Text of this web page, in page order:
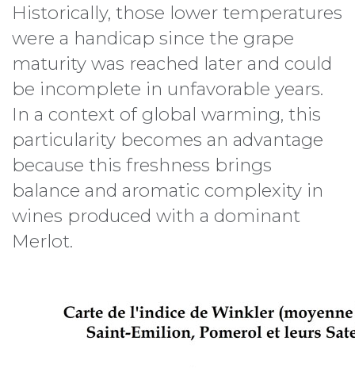
Historically, those lower temperatures
were a handicap since the grape
maturity was reached later and could
be incomplete in unfavorable years.
In a context of global warming, this
particularity becomes an advantage
because this freshness brings
balance and aromatic complexity in
wines produced with a dominant
Merlot.